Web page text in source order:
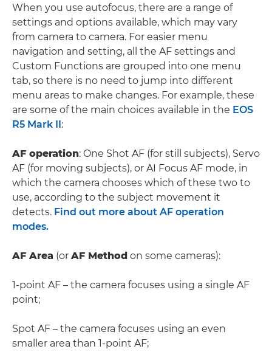
When you use autofocus, there are a range of
settings and options available, which may vary
from camera to camera. For easier menu
navigation and setting, all the AF settings and
Custom Functions are grouped into one menu
tab, so there is no need to jump into different
menu areas to make changes. For example, these
are some of the main choices available in the EOS
R5 Mark II:
AF operation: One Shot AF (for still subjects), Servo
AF (for moving subjects), or AI Focus AF mode, in
which the camera chooses which of these two to
use, according to the subject movement it
detects. Find out more about AF operation
modes.
AF Area (or AF Method on some cameras):
1-point AF – the camera focuses using a single AF
point;
Spot AF – the camera focuses using an even
smaller area than 1-point AF;